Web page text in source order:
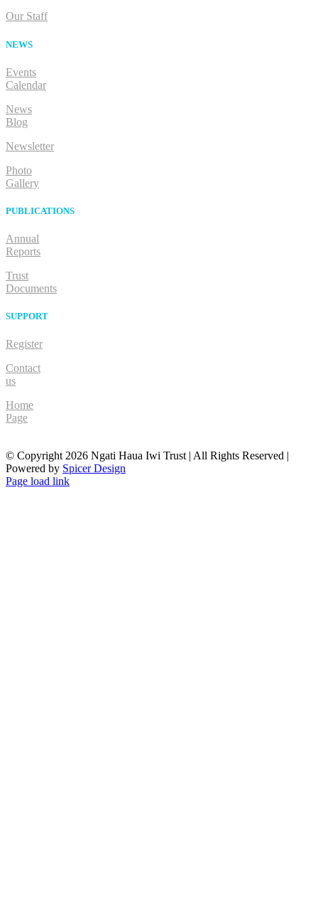
Our Staff
NEWS
Events
Calendar
News
Blog
Newsletter
Photo
Gallery
PUBLICATIONS
Annual
Reports
Trust
Documents
SUPPORT
Register
Contact
us
Home
Page
© Copyright2026 Ngati Haua Iwi Trust | All Rights Reserved |
Powered by Spicer Design
Facebook
Page load link